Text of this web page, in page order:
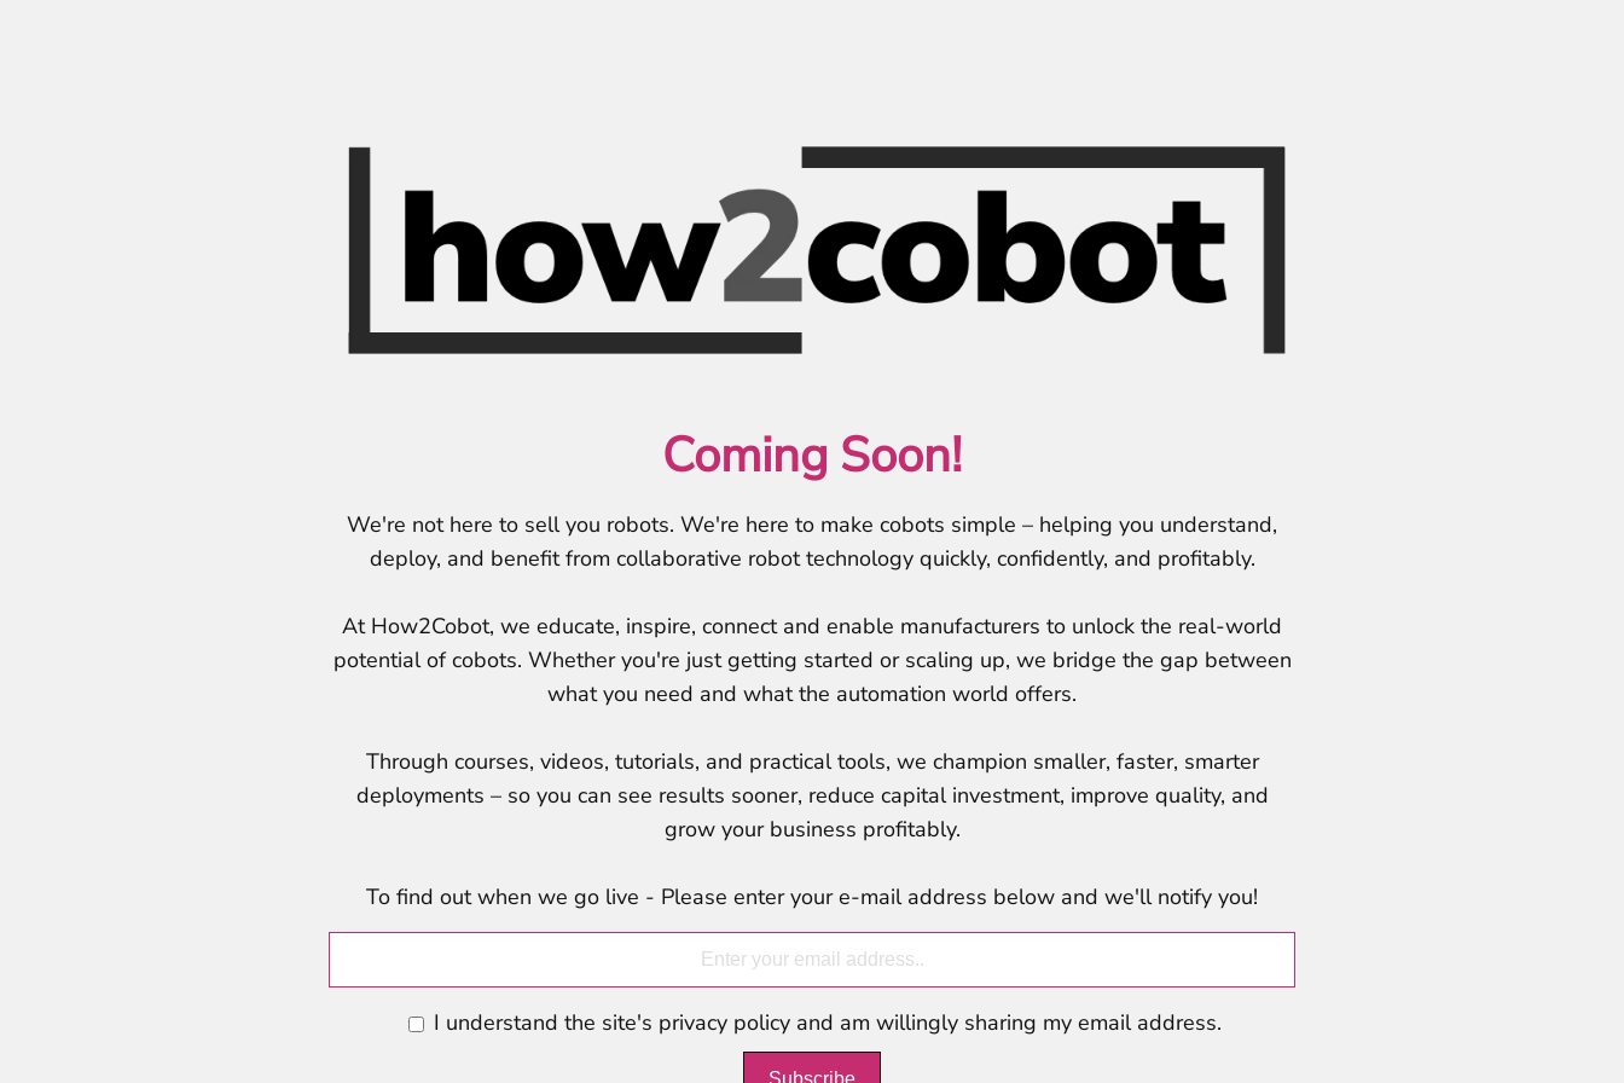
Coming Soon!
We're not here to sell you robots. We're here to make cobots simple – helping you understand,
deploy, and benefit from collaborative robot technology quickly, confidently, and profitably.
At How2Cobot, we educate, inspire, connect and enable manufacturers to unlock the real-world
potential of cobots. Whether you're just getting started or scaling up, we bridge the gap between
what you need and what the automation world offers.
Through courses, videos, tutorials, and practical tools, we champion smaller, faster, smarter
deployments – so you can see results sooner, reduce capital investment, improve quality, and
grow your business profitably.
To find out when we go live - Please enter your e-mail address below and we'll notify you!
I understand the site's privacy policy and am willingly sharing my email address.